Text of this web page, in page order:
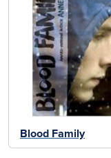
Blood Family